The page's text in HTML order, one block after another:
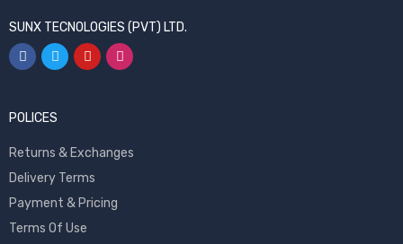
SUNX TECNOLOGIES (PVT) LTD.
POLICES
Returns & Exchanges
Delivery Terms
Payment & Pricing
Terms Of Use